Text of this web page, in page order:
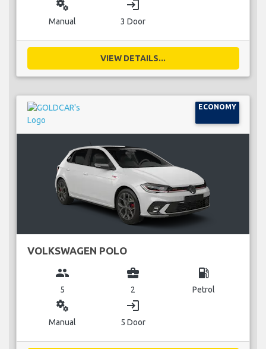
miscellaneous_services
Manual
login
3 Door
VIEW DETAILS...
ECONOMY
VOLKSWAGEN POLO
group
5
business_center
2
local_gas_station
Petrol
miscellaneous_services
Manual
login
5 Door